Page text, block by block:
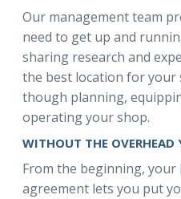
Our management team
need to get up and
sharing research and
the best location for your
though planning,
operating your shop.
WITHOUT THE OVERHEAD
From the beginning,
agreement lets you put